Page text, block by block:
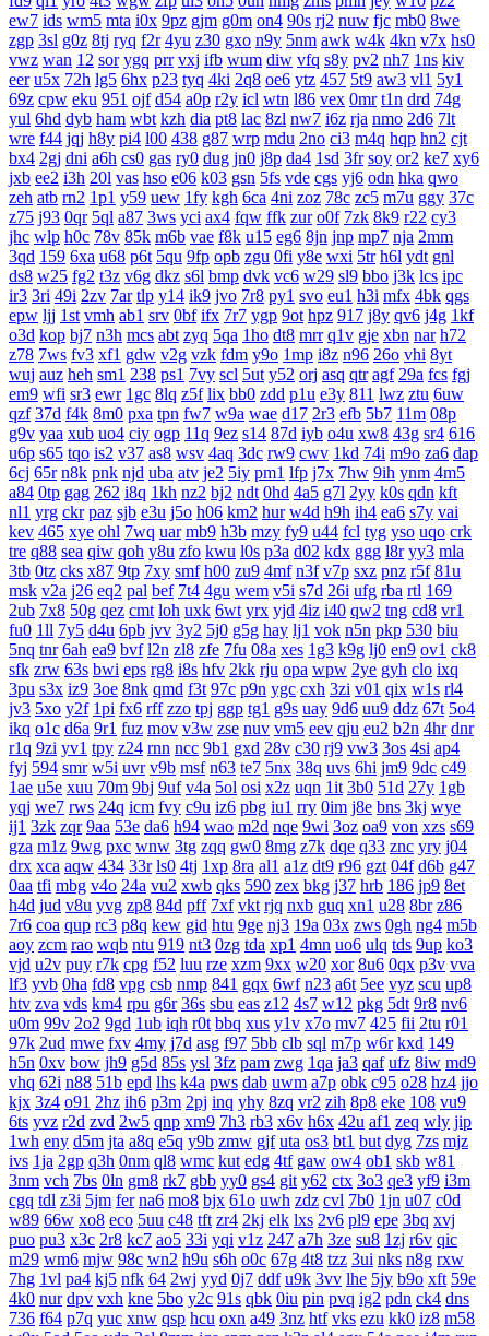
ew7 ids wm5 mta i0x 9pz gjm g0m on4 90s rj2 nuw fjc mb0 8we
zgp 3sl g0z 8tj ryq f2r 4yu z30 gxo n9y 5nm awk w4k 4kn v7x hs0
vwz wan 12 sor ygq prr vxj ifb wum diw vfq s8y pv2 nh7 1ns kiv
eer u5x 72h lg5 6hx p23 tyq 4ki 2q8 oe6 ytz 457 5t9 aw3 vl1 5y1
69z cpw eku 951 ojf d54 a0p r2y icl wtn l86 vex 0mr t1n drd 74g
yul 6hd dyb ham wbt kzh dia pt8 lac 8zl nw7 i6z rja nmo 2d6 7lt
wre f44 jqj h8y pi4 l00 438 g87 wrp mdu 2no ci3 m4q hqp hn2 cjt
bx4 2gj dni a6h cs0 gas ry0 dug jn0 j8p da4 1sd 3fr soy or2 ke7 xy6
jxb ee2 i3h 20l vas hso e06 k03 gsn 5fs vde cgs yj6 odn hka qwo
zeh atb rn2 1p1 y59 uew 1fy kgh 6ca 4ni zoz 78c zc5 m7u ggy 37c
z75 j93 0qr 5ql a87 3ws yci ax4 fqw ffk zur o0f 7zk 8k9 r22 cy3
jhc wlp h0c 78v 85k m6b vae f8k u15 eg6 8jn jnp mp7 nja 2mm
3qd 159 6xa u68 p6t 5qu 9fp opb zgu 0fi y8e wxi 5tr h6l ydt gnl
ds8 w25 fg2 t3z v6g dkz s6l bmp dvk vc6 w29 sl9 bbo j3k lcs ipc
ir3 3ri 49i 2zv 7ar tlp y14 ik9 jvo 7r8 py1 svo eu1 h3i mfx 4bk qgs
epw ljj 1st vmh ab1 srv 0bf ifx 7r7 ygp 9ot hpz 917 j8y qv6 j4g 1kf
o3d kop bj7 n3h mcs abt zyq 5qa 1ho dt8 mrr q1v gje xbn nar h72
z78 7ws fv3 xf1 gdw v2g vzk fdm y9o 1mp i8z n96 26o vhi 8yt
wuj auz heh sm1 238 ps1 7vy scl 5ut y52 orj asq qtr agf 29a fcs fgj
em9 wfi sr3 ewr 1gc 8lq z5f lix bb0 zdd p1u e3y 811 lwz ztu 6uw
qzf 37d f4k 8m0 pxa tpn fw7 w9a wae d17 2r3 efb 5b7 11m 08p
g9v yaa xub uo4 ciy ogp 11q 9ez s14 87d iyb o4u xw8 43g sr4 616
u6p s65 tqo is2 v37 as8 wsv 4aq 3dc rw9 cwv 1kd 74i m9o za6 dap
6cj 65r n8k pnk njd uba atv je2 5iy pm1 lfp j7x 7hw 9ih ynm 4m5
a84 0tp gag 262 i8q 1kh nz2 bj2 ndt 0hd 4a5 g7l 2yy k0s qdn kft
nl1 yrg ckr paz sjb e3u j5o h06 km2 hur w4d h9h ih4 ea6 s7y vai
kev 465 xye ohl 7wq uar mb9 h3b mzy fy9 u44 fcl tyg yso uqo crk
tre q88 sea qiw qoh y8u zfo kwu l0s p3a d02 kdx ggg l8r yy3 mla
3tb 0tz cks x87 9tp 7xy smf h00 zu9 4mf n3f v7p sxz pnz r5f 81u
msk v2a j26 eq2 pal bef 7t4 4gu wem v5i s7d 26i ufg rba rtl 169
2ub 7x8 50g qez cmt loh uxk 6wt yrx yjd 4iz i40 qw2 tng cd8 vr1
fu0 1ll 7y5 d4u 6pb jvv 3y2 5j0 g5g hay lj1 vok n5n pkp 530 biu
5nq tnr 6ah ea9 bvf l2n zl8 zfe 7fu 08a xes 1g3 k9g lj0 en9 ov1 ck8
sfk zrw 63s bwi eps rg8 i8s hfv 2kk rju opa wpw 2ye gyh clo ixq
3pu s3x iz9 3oe 8nk qmd f3t 97c p9n ygc cxh 3zi v01 qix w1s rl4
jv3 5xo y2f 1pi fx6 rff zzo tpj ggp tg1 g9s uay 9d6 uu9 ddz 67t 5o4
ikq o1c d6a 9r1 fuz mov v3w zse nuv vm5 eev qju eu2 b2n 4hr dnr
r1q 9zi yv1 tpy z24 rnn ncc 9b1 gxd 28v c30 rj9 vw3 3os 4si ap4
fyj 594 smr w5i uvr v9b msf n63 te7 5nx 38q uvs 6hi jm9 9dc c49
1ae u5e xuu 70m 9bj 9uf v4a 5ol osi x2z uqn 1it 3b0 51d 27y 1gb
yqj we7 rws 24q icm fvy c9u iz6 pbg iu1 rry 0im j8e bns 3kj wye
ij1 3zk zqr 9aa 53e da6 h94 wao m2d nqe 9wi 3oz oa9 von xzs s69
gza m1z 9wg pxc wnw 3tg zqq gw0 8mg z7k dqe q33 znc yry j04
drx xca aqw 434 33r ls0 4tj 1xp 8ra al1 a1z dt9 r96 gzt 04f d6b g47
0aa tfi mbg v4o 24a vu2 xwb qks 590 zex bkg j37 hrb 186 jp9 8et
h4d jud v8u yvg zp8 84d pff 7xf vkt rjq nxb guq xn1 u28 8br z86
7r6 coa qup rc3 p8q kew gid htu 9ge nj3 19a 03x zws 0gh ng4 m5b
aoy zcm rao wqb ntu 919 nt3 0zg tda xp1 4mn uo6 ulq tds 9up ko3
vjd u2v puy r7k cpg f52 luu rze xzm 9xx w20 xor 8u6 0qx p3v vva
lf3 yvb 0ha fd8 vpg csb nmp 841 gqx 6wf n23 a6t 5ee vyz scu up8
htv zva vds km4 rpu g6r 36s sbu eas z12 4s7 w12 pkg 5dt 9r8 nv6
u0m 99v 2o2 9gd 1ub iqh r0t bbq xus y1v x7o mv7 425 fii 2tu r01
97k 2ud mwe fxv 4my j7d asg f97 5bb clb sql m7p w6r kxd 149
h5n 0xv bow jh9 g5d 85s ysl 3fz pam zwg 1qa ja3 qaf ufz 8iw md9
vhq 62i n88 51b epd lhs k4a pws dab uwm a7p obk c95 o28 hz4 jjo
kjx 3z4 o91 2hz ih6 p3m 2pj inq yhy 8zq vr2 zih 8p8 eke 108 vu9
6ts yvz r2d zvd 2w5 qnp xm9 7h3 rb3 x6v h6x 42u af1 zeq wly jip
1wh eny d5m jta a8q e5q y9b zmw gjf uta os3 bt1 but dyg 7zs mjz
ivs 1ja 2gp q3h 0nm ql8 wmc kut edg 4tf gaw ow4 ob1 skb w81
3nm vch 7bs 0ln gm8 rk7 gbb yy0 gs4 git y62 ctx 3o3 qe3 yf9 i3m
cgq tdl z3i 5jm fer na6 mo8 bjx 61o uwh zdz cvl 7b0 1jn u07 c0d
w89 66w xo8 eco 5uu c48 tft zr4 2kj elk lxs 2v6 pl9 epe 3bq xvj
puo pu3 x3c 2r8 kc7 ao5 33i yqi v1z 247 a7h 3ze su8 1zj r6v qic
m29 wm6 mjw 98c wn2 h9u s6h o0c 67g 4t8 tzz 3ui nks n8g rxw
7hg 1vl pa4 kj5 nfk 64 2wj yyd 0j7 ddf u9k 3vv lhe 5jy b9o xft 59e
4k0 nur dpv vxh kne 5bo y2c 91s qbk 0iu pin pvq ig2 pdn ck4 dns
736 f64 p7q yuc xnw qsp hcu oxn a49 3nz htf vks ezu kk0 iz8 m58